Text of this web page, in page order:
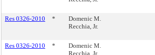
Res 0326-2010 *
Domenic M.
Recchia, Jr.
Res 0326-2010 *
Domenic M.
Recchia, Jr.